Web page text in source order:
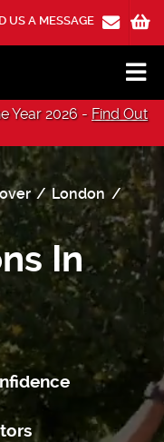
US A MESSAGE
Year 2026 - Find Out
London
In